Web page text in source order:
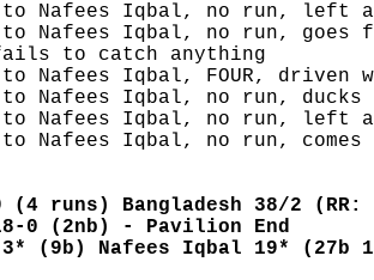
Nafees Iqbal, no run, left
Nafees Iqbal, no run, goes
to catch anything
Nafees Iqbal, FOUR, driven
Nafees Iqbal, no run, ducks
Nafees Iqbal, no run, left
Nafees Iqbal, no run,
(4 runs) Bangladesh 38/2 (RR:
0 (2nb) - Pavilion End
3* (9b) Nafees Iqbal 19* (27b